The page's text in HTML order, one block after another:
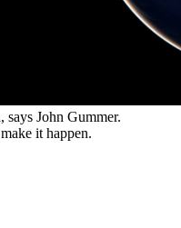
says John Gummer.
it happen.